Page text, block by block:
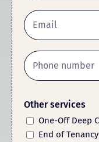
Other services
One-Off Deep
End of